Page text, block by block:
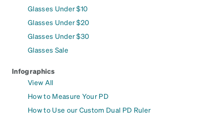
Glasses Under $10
Glasses Under $20
Glasses Under $30
Glasses Sale
Infographics
View All
How to Measure Your PD
How to Use our Custom Dual PD Ruler